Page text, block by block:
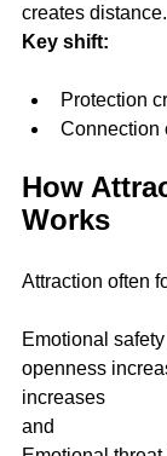
creates distance.
Key shift:
Protection
Connection
How
Works
Attraction often
Emotional
openness
increases
and